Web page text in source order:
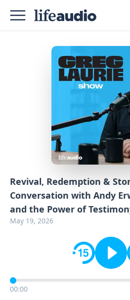
Revival, Redemption &
Conversation with Andy
and the Power of
May 19, 2026
00:00
Podcasts
Advertise
Contact